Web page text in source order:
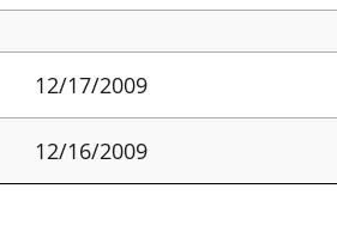
12/17/2009
12/16/2009